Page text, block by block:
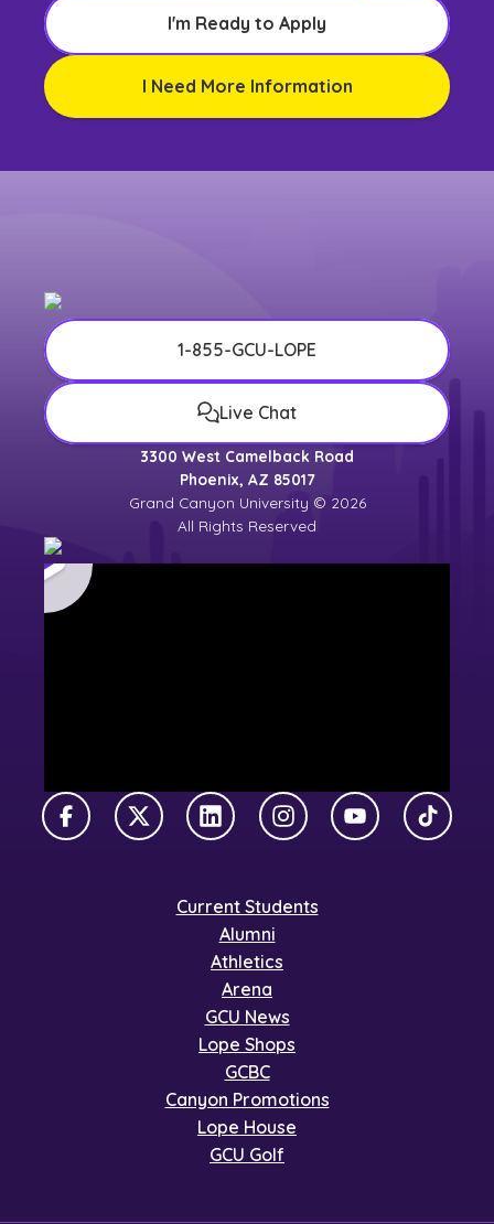
I'm Ready to Apply
I Need More Information
1-855-GCU-LOPE
Live Chat
3300 West Camelback Road
Phoenix, AZ 85017
Grand Canyon University © 2026
All Rights Reserved
FacebookX TwitterLinkedInInstagramYouTubeTikTok
Current Students
Alumni
Athletics
Arena
GCU News
Lope Shops
GCBC
Canyon Promotions
Lope House
GCU Golf